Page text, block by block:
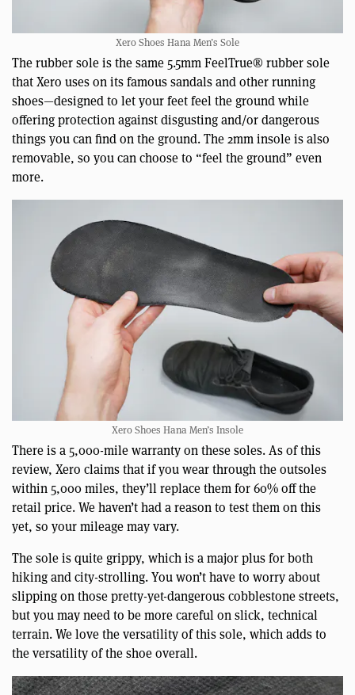
Xero Shoes Hana Men’s Sole
The rubber sole is the same 5.5mm FeelTrue® rubber sole
that Xero uses on its famous sandals and other running
shoes—designed to let your feet feel the ground while
offering protection against disgusting and/or dangerous
things you can find on the ground. The 2mm insole is also
removable, so you can choose to “feel the ground” even
more.
Xero Shoes Hana Men’s Insole
There is a 5,000-mile warranty on these soles. As of this
review, Xero claims that if you wear through the outsoles
within 5,000 miles, they’ll replace them for 60% off the
retail price. We haven’t had a reason to test them on this
yet, so your mileage may vary.
The sole is quite grippy, which is a major plus for both
hiking and city-strolling. You won’t have to worry about
slipping on those pretty-yet-dangerous cobblestone streets,
but you may need to be more careful on slick, technical
terrain. We love the versatility of this sole, which adds to
the versatility of the shoe overall.